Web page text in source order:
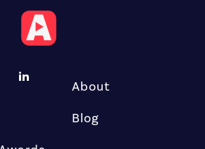
About
Blog